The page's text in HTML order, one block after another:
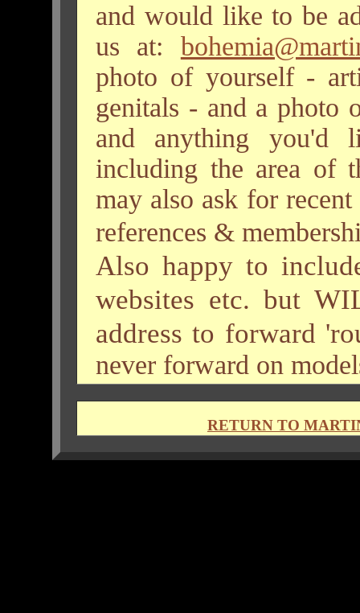
and would like to be
us at:
photo of yourself -
genitals - and a photo
and anything you'd
including the area of
may also ask for
references &
Also happy to
websites etc. but
address to forward
never forward on
RETURN TO